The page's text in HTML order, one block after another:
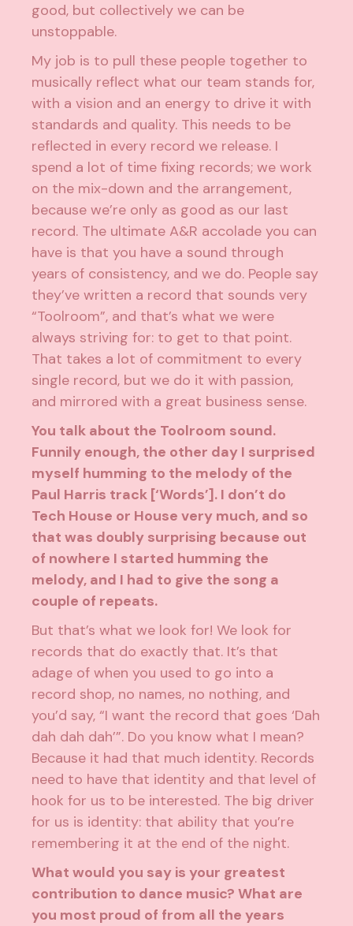
good, but collectively we can be
unstoppable.
My job is to pull these people together to
musically reflect what our team stands for,
with a vision and an energy to drive it with
standards and quality. This needs to be
reflected in every record we release. I
spend a lot of time fixing records; we work
on the mix-down and the arrangement,
because we’re only as good as our last
record. The ultimate A&R accolade you can
have is that you have a sound through
years of consistency, and we do. People say
they’ve written a record that sounds very
“Toolroom”, and that’s what we were
always striving for: to get to that point.
That takes a lot of commitment to every
single record, but we do it with passion,
and mirrored with a great business sense.
You talk about the Toolroom sound.
Funnily enough, the other day I surprised
myself humming to the melody of the
Paul Harris track [‘Words’]. I don’t do
Tech House or House very much, and so
that was doubly surprising because out
of nowhere I started humming the
melody, and I had to give the song a
couple of repeats.
But that’s what we look for! We look for
records that do exactly that. It’s that
adage of when you used to go into a
record shop, no names, no nothing, and
you’d say, “I want the record that goes ‘Dah
dah dah dah’”. Do you know what I mean?
Because it had that much identity. Records
need to have that identity and that level of
hook for us to be interested. The big driver
for us is identity: that ability that you’re
remembering it at the end of the night.
What would you say is your greatest
contribution to dance music? What are
you most proud of from all the years